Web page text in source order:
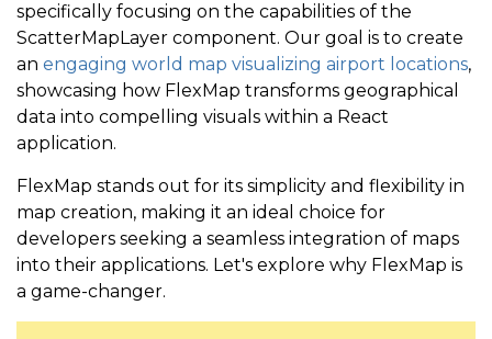
specifically focusing on the capabilities of the
ScatterMapLayer component. Our goal is to create
an engaging world map visualizing airport locations,
showcasing how FlexMap transforms geographical
data into compelling visuals within a React
application.
FlexMap stands out for its simplicity and flexibility in
map creation, making it an ideal choice for
developers seeking a seamless integration of maps
into their applications. Let's explore why FlexMap is
a game-changer.